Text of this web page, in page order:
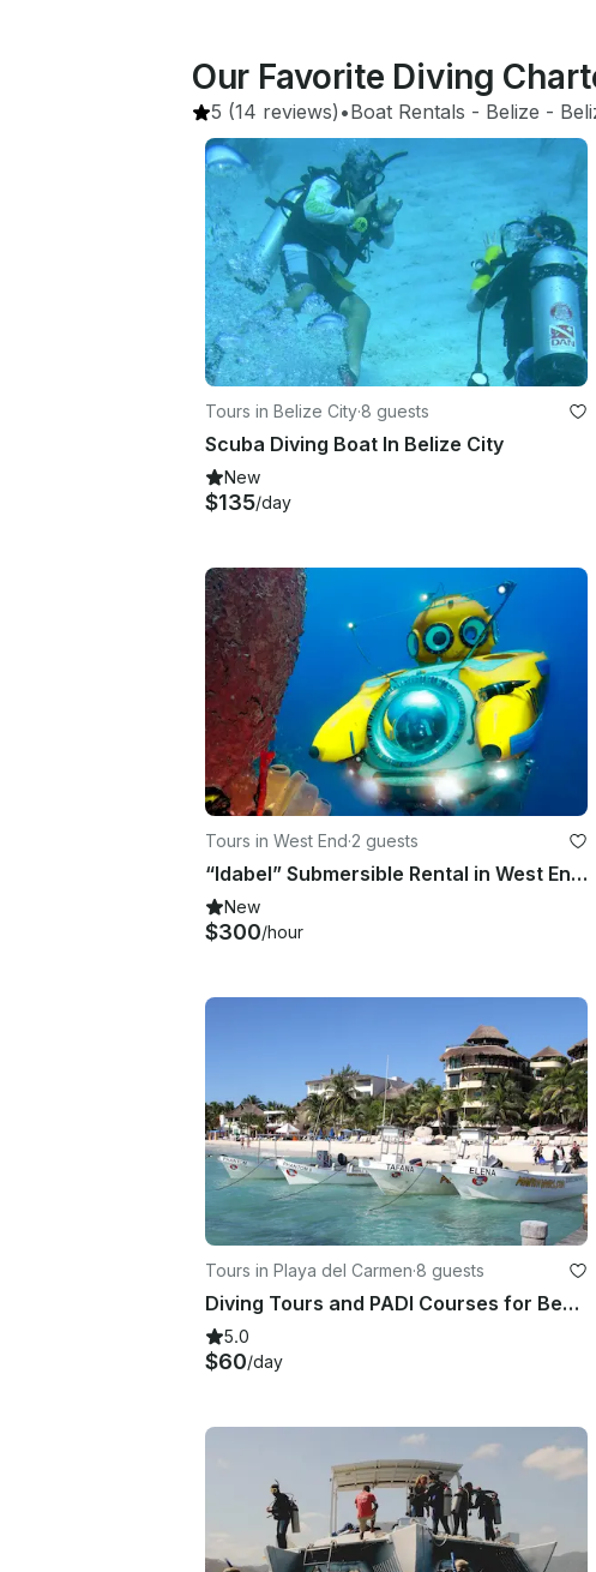
Our Favorite Diving
5 (14 reviews) •Boat Rentals - Belize -
Tours in Belize City·8 guests
Scuba Diving Boat In Belize City
New
$135/day
Tours in West End·2 guests
“Idabel” Submersible Rental in West End, Bay Islands Department
New
$300/hour
Tours in Playa del Carmen·8 guests
Diving Tours and PADI Courses for Beginners and Expert in Playa del Carmen, Mexico
5.0
$60/day